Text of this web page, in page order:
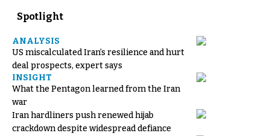
Spotlight
ANALYSIS
US miscalculated Iran’s resilience and hurt
deal prospects, expert says
INSIGHT
What the Pentagon learned from the Iran
war
Iran hardliners push renewed hijab
crackdown despite widespread defiance